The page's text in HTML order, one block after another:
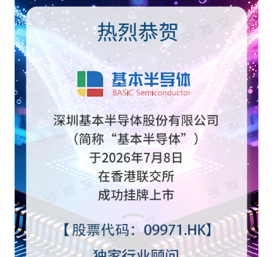
Infrastructure
Construction & Utilities
Environmental
Protection & Energy
Saving Technology
Education & Training Shipping and Ports
Maternal And Infant
Agriculture, Forestry
Animal Husbandry
And Fishery
Landscaping Commercial Aviation